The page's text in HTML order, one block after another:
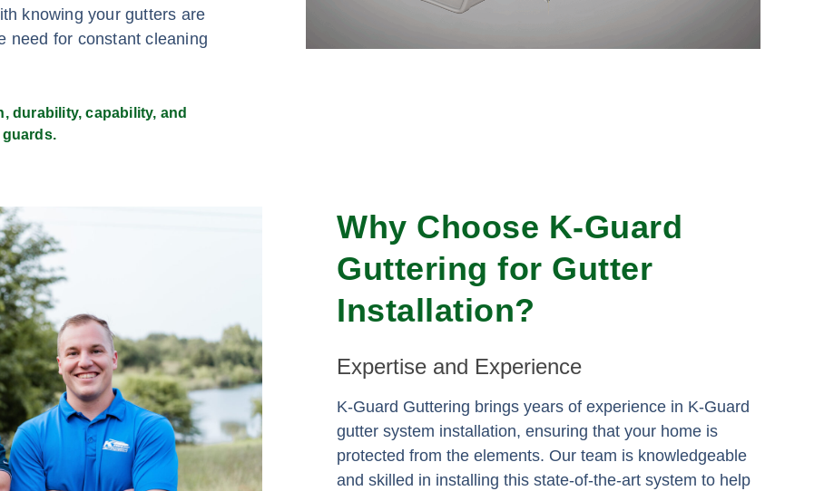
knowing your gutters are
need for constant cleaning
durability, capability, and
Why Choose K-Guard
Guttering for Gutter
Installation?
Expertise and Experience
K-Guard Guttering brings years of experience in K-Guard
gutter system installation, ensuring that your home is
protected from the elements. Our team is knowledgeable
and skilled in installing this state-of-the-art system to help